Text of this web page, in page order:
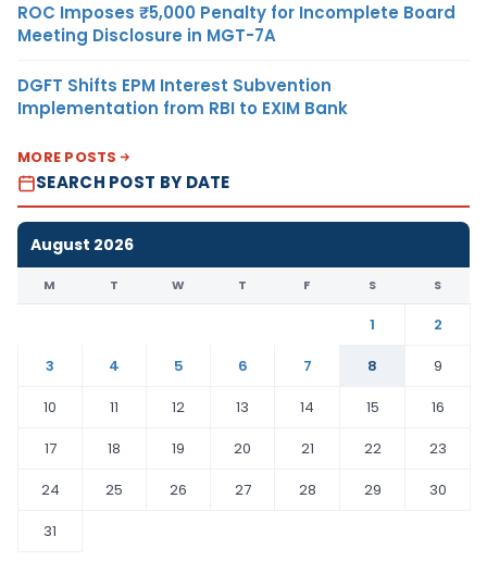
ROC Imposes ₹5,000 Penalty for Incomplete Board
Meeting Disclosure in MGT-7A
DGFT Shifts EPM Interest Subvention
Implementation from RBI to EXIM Bank
MORE POSTS
SEARCH POST BY DATE
August 2026
M T W T F S S
1
2
3
4 5 6 7 8
9
10
11 12 13 14 15
16
17
18 19 20 21 22
23
24
25 26 27 28 29
30
31